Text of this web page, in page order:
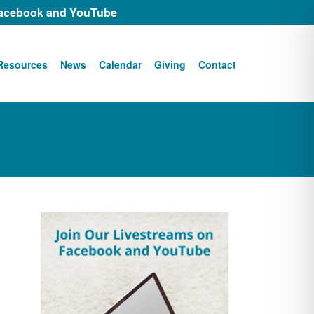
and YouTube
News Calendar Giving Contact